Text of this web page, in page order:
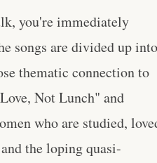
you're immediately
songs are divided up into
thematic connection to
Not Lunch" and
who are studied,
the loping quasi-